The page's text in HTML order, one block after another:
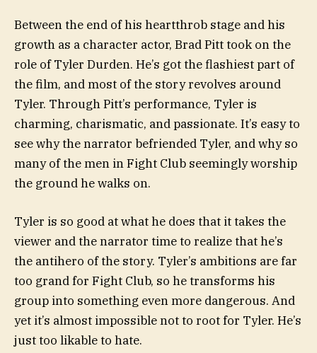
Between the end of his heartthrob stage and his
growth as a character actor, Brad Pitt took on the
role of Tyler Durden. He’s got the flashiest part of
the film, and most of the story revolves around
Tyler. Through Pitt’s performance, Tyler is
charming, charismatic, and passionate. It’s easy to
see why the narrator befriended Tyler, and why so
many of the men in Fight Club seemingly worship
the ground he walks on.
Tyler is so good at what he does that it takes the
viewer and the narrator time to realize that he’s
the antihero of the story. Tyler’s ambitions are far
too grand for Fight Club, so he transforms his
group into something even more dangerous. And
yet it’s almost impossible not to root for Tyler. He’s
just too likable to hate.